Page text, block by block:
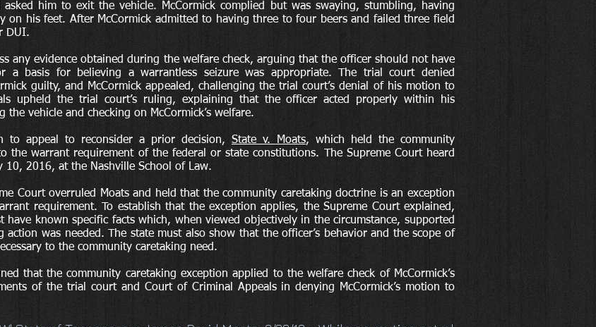
him to exit the vehicle. McCormick complied but was swaying, stumbling, having
on his feet. After McCormick admitted to having three to four beers and failed three field
DUI.
any evidence obtained during the welfare check, arguing that the officer should not have
basis for believing a warrantless seizure was appropriate. The trial court denied
guilty, and McCormick appealed, challenging the trial court’s denial of his motion to
upheld the trial court’s ruling, explaining that the officer acted properly within his
vehicle and checking on McCormick’s welfare.
to appeal to reconsider a prior decision, State v. Moats, which held the community
the warrant requirement of the federal or state constitutions. The Supreme Court heard
10, 2016, at the Nashville School of Law.
Court overruled Moats and held that the community caretaking doctrine is an exception
requirement. To establish that the exception applies, the Supreme Court explained,
known specific facts which, when viewed objectively in the circumstance, supported
was needed. The state must also show that the officer’s behavior and the scope of
to the community caretaking need.
that the community caretaking exception applied to the welfare check of McCormick’s
of the trial court and Court of Criminal Appeals in denying McCormick’s motion to